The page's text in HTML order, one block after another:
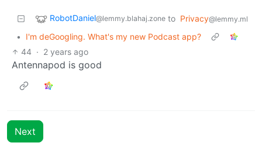
RobotDaniel@lemmy.blahaj.zone to Privacy@lemmy.ml
•
I'm deGoogling. What's my new Podcast app?
44 · 2 years ago
Antennapod is good
Next